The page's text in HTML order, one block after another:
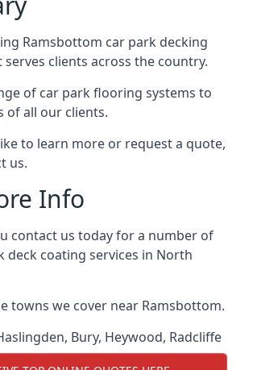
Ramsbottom car park decking
clients across the country.
of car park flooring systems to
of all our clients.
to learn more or request a quote,
us.
Info
contact us today for a number of
deck coating services in North
towns we cover near Ramsbottom.
, Bury, Heywood, Radcliffe